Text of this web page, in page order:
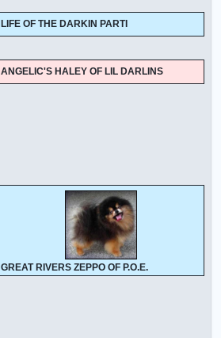
LIFE OF THE DARKIN PARTI
ANGELIC'S HALEY OF LIL DARLINS
GREAT RIVERS ZEPPO OF P.O.E.